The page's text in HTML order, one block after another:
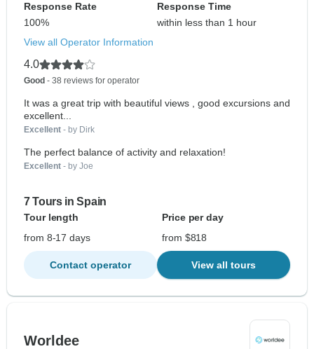
Response Rate
100%
Response Time
within less than 1 hour
View all Operator Information
4.0
Good - 38 reviews for operator
It was a great trip with beautiful views , good excursions and
excellent...
Excellent - by Dirk
The perfect balance of activity and relaxation!
Excellent - by Joe
7 Tours in Spain
Tour length
Price per day
from 8-17 days
from $818
Contact operator View all tours
Worldee